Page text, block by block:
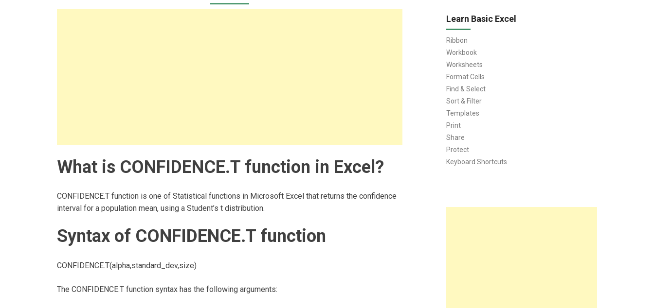
What is CONFIDENCE.T function in Excel?
CONFIDENCE.T function is one of Statistical functions in Microsoft Excel that returns the confidence
interval for a population mean, using a Student’s t distribution.
Syntax of CONFIDENCE.T function
CONFIDENCE.T(alpha,standard_dev,size)
The CONFIDENCE.T function syntax has the following arguments:
Learn Basic Excel
Ribbon
Workbook
Worksheets
Format Cells
Find & Select
Sort & Filter
Templates
Print
Share
Protect
Keyboard Shortcuts